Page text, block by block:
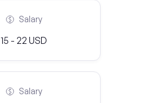
Salary
15 - 22 USD
Salary